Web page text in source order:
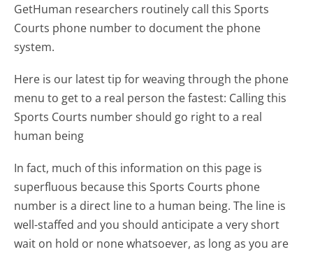
GetHuman researchers routinely call this Sports
Courts phone number to document the phone
system.
Here is our latest tip for weaving through the phone
menu to get to a real person the fastest: Calling this
Sports Courts number should go right to a real
human being
In fact, much of this information on this page is
superfluous because this Sports Courts phone
number is a direct line to a human being. The line is
well-staffed and you should anticipate a very short
wait on hold or none whatsoever, as long as you are